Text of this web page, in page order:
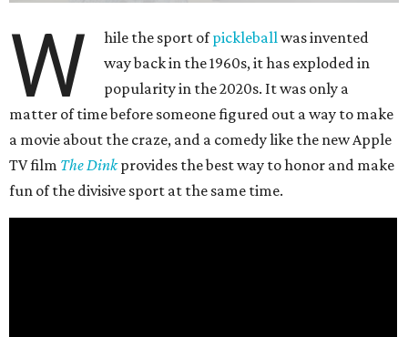
W hile the sport ofpickleballwas invented
way back in the 1960s, it has exploded in
popularity in the 2020s. It was only a
matter of time before someone figured out a way to make
a movie about the craze, and a comedy like the new Apple
TV film The Dinkprovides the best way to honor and make
fun of the divisive sport at the same time.